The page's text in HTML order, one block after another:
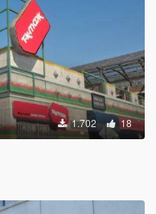
1.702 18